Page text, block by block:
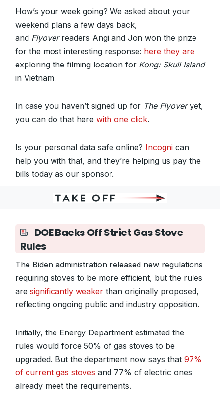
How’s your week going? We asked about your
weekend plans a few days back,
and Flyover readers Angi and Jon won the prize
for the most interesting response: here they are
exploring the filming location for Kong: Skull Island
in Vietnam.
In case you haven’t signed up for The Flyoveryet,
you can do that here with one click.
Is your personal data safe online? Incogni can
help you with that, and they’re helping us pay the
bills today as our sponsor.
DOE Backs Off Strict Gas Stove
Rules
The Biden administration released new regulations
requiring stoves to be more efficient, but the rules
are significantly weaker than originally proposed,
reflecting ongoing public and industry opposition.
Initially, the Energy Department estimated the
rules would force 50% of gas stoves to be
upgraded. But the department now says that 97%
of current gas stoves and 77% of electric ones
already meet the requirements.